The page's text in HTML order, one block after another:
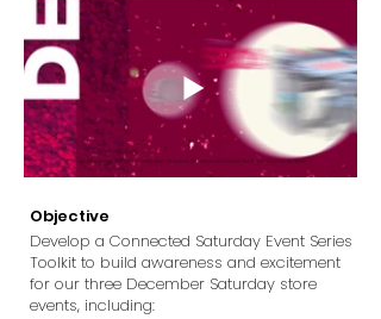
Objective
Develop a Connected Saturday Event Series
Toolkit to build awareness and excitement
for our three December Saturday store
events, including: